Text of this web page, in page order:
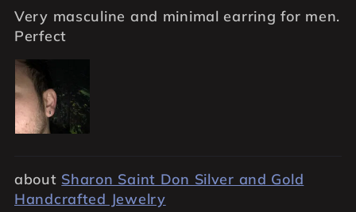
Very masculine and minimal earring for men.
Perfect
Sharon Saint Don Silver and Gold
Handcrafted Jewelry